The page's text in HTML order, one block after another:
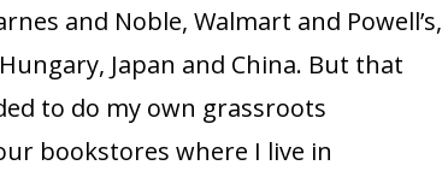
and Noble, Walmart and Powell’s,
Japan and China. But that
to do my own grassroots
bookstores where I live in